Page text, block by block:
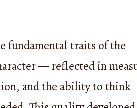
but
come
shares
fundamental traits of the
— reflected in
and the ability to think